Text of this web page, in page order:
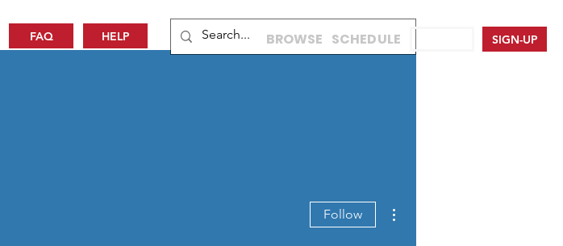
SIGN-UP
SCHEDULE
BROWSE
FAQ HELP
Follow